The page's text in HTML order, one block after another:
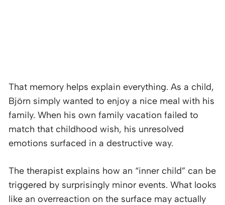
That memory helps explain everything. As a child,
Björn simply wanted to enjoy a nice meal with his
family. When his own family vacation failed to
match that childhood wish, his unresolved
emotions surfaced in a destructive way.
The therapist explains how an “inner child” can be
triggered by surprisingly minor events. What looks
like an overreaction on the surface may actually